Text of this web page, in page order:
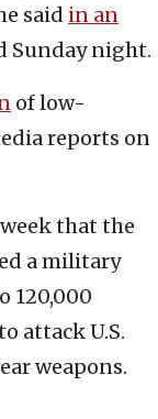
said in an
Sunday night.
of low-
reports on
that the
a military
120,000
attack U.S.
weapons.